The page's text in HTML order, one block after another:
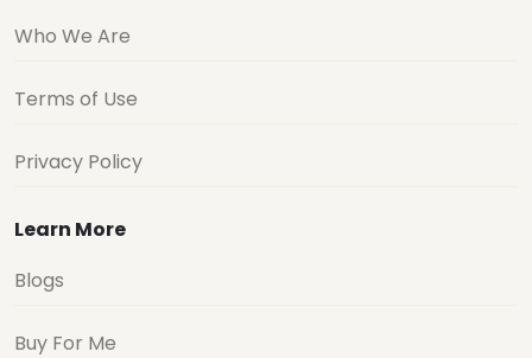
Who We Are
Terms of Use
Privacy Policy
Learn More
Blogs
Buy For Me